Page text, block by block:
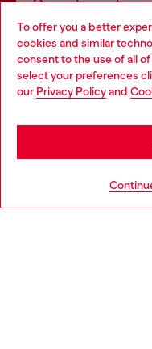
To offer you a better
cookies and similar
consent to the use of all
select your preferences
our Privacy Policyand
Omnichannel
Discover all our
Choose your location
You are currently
you may be based in